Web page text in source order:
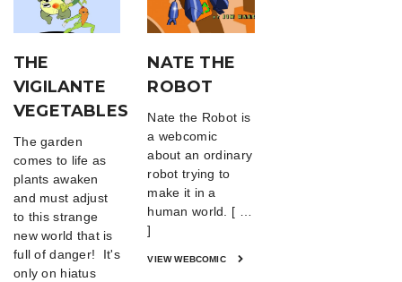
THE
VIGILANTE
VEGETABLES
The garden
comes to life as
plants awaken
and must adjust
to this strange
new world that is
full of danger! It's
only on hiatus
NATE THE
ROBOT
Nate the Robot is
a webcomic
about an ordinary
robot trying to
make it in a
human world. [ …
]
VIEW WEBCOMIC